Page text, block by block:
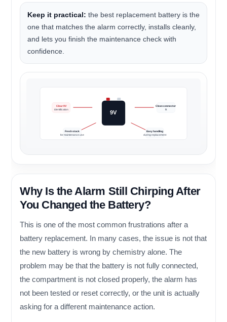
Keep it practical: the best replacement battery is the
one that matches the alarm correctly, installs cleanly,
and lets you finish the maintenance check with
confidence.
9V
Clear 9V
identification
Clean connector
fit
Fresh stock
for maintenance use
Easy handling
during replacement
Why Is the Alarm Still Chirping After
You Changed the Battery?
This is one of the most common frustrations after a
battery replacement. In many cases, the issue is not that
the new battery is wrong by chemistry alone. The
problem may be that the battery is not fully connected,
the compartment is not closed properly, the alarm has
not been tested or reset correctly, or the unit is actually
asking for a different maintenance action.